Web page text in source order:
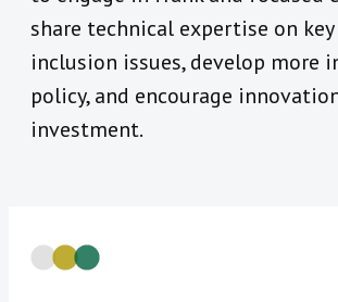
share technical expertise on
inclusion issues, develop more
policy, and encourage
investment.